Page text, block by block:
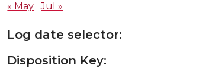
« May Jul »
Log date selector:
Disposition Key: